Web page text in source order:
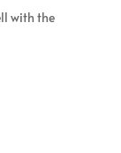
with the